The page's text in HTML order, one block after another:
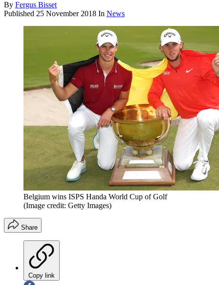
By Fergus Bisset
Published 25 November 2018 In News
Belgium wins ISPS Handa World Cup of Golf
(Image credit: Getty Images)
Share
Copy link